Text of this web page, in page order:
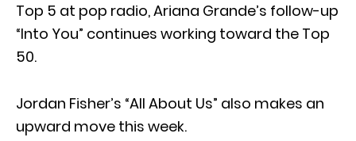
Top 5 at pop radio, Ariana Grande’s follow-up
“Into You” continues working toward the Top
50.
Jordan Fisher’s “All About Us” also makes an
upward move this week.